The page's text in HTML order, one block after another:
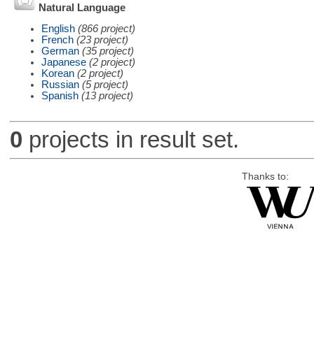
Natural Language
English (866 project)
French (23 project)
German (35 project)
Japanese (2 project)
Korean (2 project)
Russian (5 project)
Spanish (13 project)
0 projects in result set.
Thanks to: